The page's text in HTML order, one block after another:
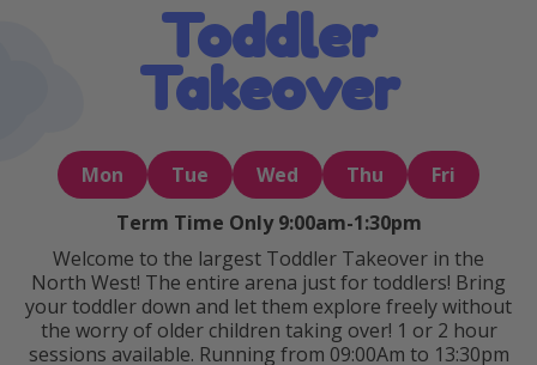
Toddler
Takeover
Mon Tue Wed Thu
Fri
Term Time Only 9:00am-1:30pm
Welcome to the largest Toddler Takeover in the
North West! The entire arena just for toddlers! Bring
your toddler down and let them explore freely without
the worry of older children taking over! 1 or 2 hour
sessions available. Running from 09:00Am to 13:30pm